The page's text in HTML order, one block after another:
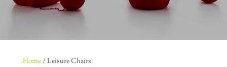
Home/ Leisure Chairs